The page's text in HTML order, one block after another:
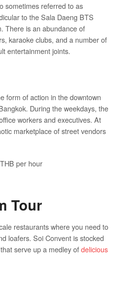
sometimes referred to as
to the Sala Daeng BTS
There is an abundance of
karaoke clubs, and a number of
entertainment joints.
form of action in the downtown
During the weekdays, the
workers and executives. At
marketplace of street vendors
per hour
restaurants where you need to
loafers. Soi Convent is stocked
serve up a medley ofdelicious